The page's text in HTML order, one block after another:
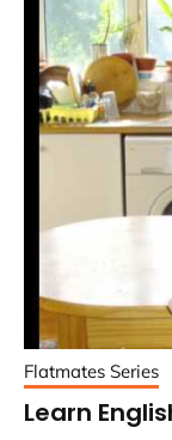
Flatmates Series
Learn